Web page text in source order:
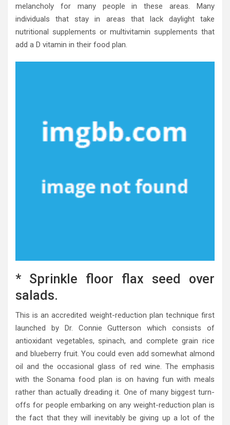
melancholy for many people in these areas. Many
individuals that stay in areas that lack daylight take
nutritional supplements or multivitamin supplements that
add a D vitamin in their food plan.
* Sprinkle floor flax seed over
salads.
This is an accredited weight-reduction plan technique first
launched by Dr. Connie Gutterson which consists of
antioxidant vegetables, spinach, and complete grain rice
and blueberry fruit. You could even add somewhat almond
oil and the occasional glass of red wine. The emphasis
with the Sonama food plan is on having fun with meals
rather than actually dreading it. One of many biggest turn-
offs for people embarking on any weight-reduction plan is
the fact that they will inevitably be giving up a lot of the